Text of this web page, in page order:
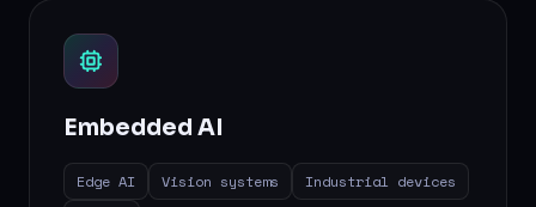
Embedded AI
Edge AI Vision systems
Industrial devices